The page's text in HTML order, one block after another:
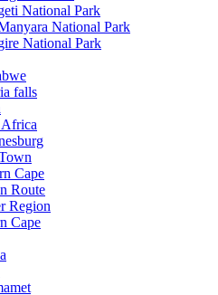
National Park
National Park
National Park
falls
Africa
Cape
Route
Region
Cape